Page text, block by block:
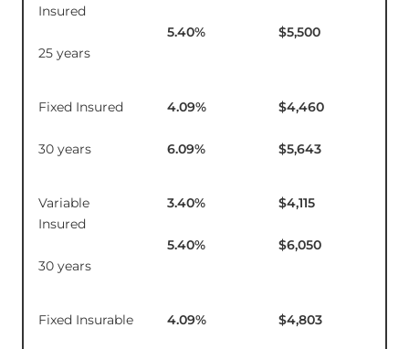
Insured
25 years
5.40% $5,500
Fixed Insured
30 years
4.09%
6.09%
$4,460
$5,643
Variable
Insured
30 years
3.40%
5.40%
$4,115
$6,050
Fixed Insurable 4.09% $4,803